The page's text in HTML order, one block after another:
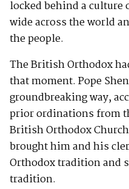
locked behind a culture
wide across the world
the people.
The British Orthodox
that moment. Pope
groundbreaking way,
prior ordinations from
British Orthodox
brought him and his
Orthodox tradition and
tradition.